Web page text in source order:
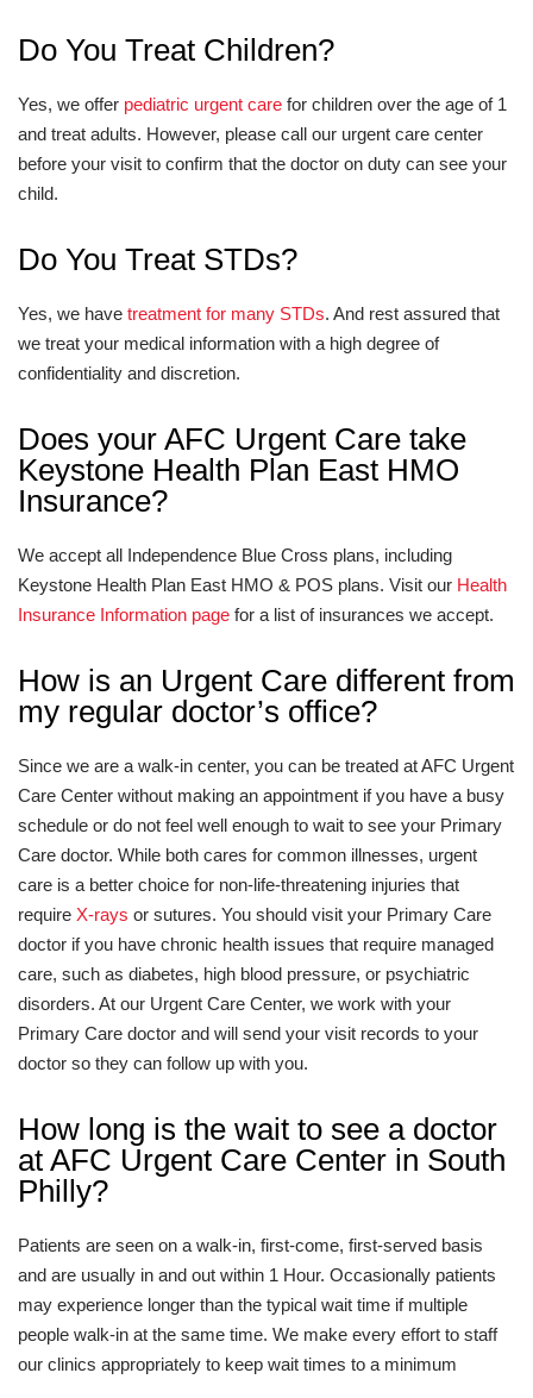
Do You Treat Children?
Yes, we offer pediatric urgent care for children over the age of 1
and treat adults. However, please call our urgent care center
before your visit to confirm that the doctor on duty can see your
child.
Do You Treat STDs?
Yes, we have treatment for many STDs. And rest assured that
we treat your medical information with a high degree of
confidentiality and discretion.
Does your AFC Urgent Care take
Keystone Health Plan East HMO
Insurance?
We accept all Independence Blue Cross plans, including
Keystone Health Plan East HMO & POS plans. Visit our Health
Insurance Information page for a list of insurances we accept.
How is an Urgent Care different from
my regular doctor’s office?
Since we are a walk-in center, you can be treated at AFC Urgent
Care Center without making an appointment if you have a busy
schedule or do not feel well enough to wait to see your Primary
Care doctor. While both cares for common illnesses, urgent
care is a better choice for non-life-threatening injuries that
require X-rays or sutures. You should visit your Primary Care
doctor if you have chronic health issues that require managed
care, such as diabetes, high blood pressure, or psychiatric
disorders. At our Urgent Care Center, we work with your
Primary Care doctor and will send your visit records to your
doctor so they can follow up with you.
How long is the wait to see a doctor
at AFC Urgent Care Center in South
Philly?
Patients are seen on a walk-in, first-come, first-served basis
and are usually in and out within 1 Hour. Occasionally patients
may experience longer than the typical wait time if multiple
people walk-in at the same time. We make every effort to staff
our clinics appropriately to keep wait times to a minimum